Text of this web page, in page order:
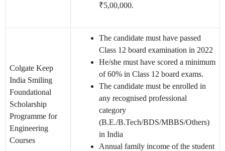
₹5,00,000.
Colgate Keep
India Smiling
Foundational
Scholarship
Programme for
Engineering
Courses
The candidate must have passed
Class 12 board examination in 2022
He/she must have scored a minimum
of 60% in Class 12 board exams.
The candidate must be enrolled in
any recognised professional
category
(B.E./B.Tech/BDS/MBBS/Others)
in India
Annual family income of the student